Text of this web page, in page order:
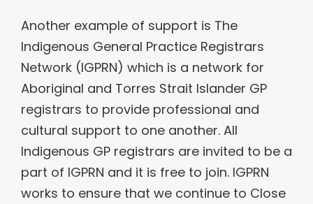
Another example of support is The
Indigenous General Practice Registrars
Network (IGPRN) which is a network for
Aboriginal and Torres Strait Islander GP
registrars to provide professional and
cultural support to one another. All
Indigenous GP registrars are invited to be a
part of IGPRN and it is free to join. IGPRN
works to ensure that we continue to Close